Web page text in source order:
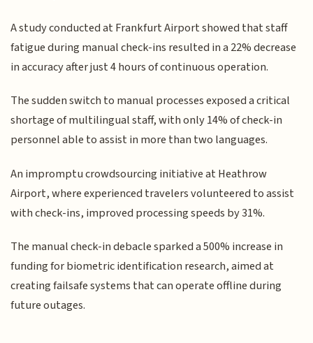
A study conducted at Frankfurt Airport showed that staff
fatigue during manual check-ins resulted in a 22% decrease
in accuracy after just 4 hours of continuous operation.
The sudden switch to manual processes exposed a critical
shortage of multilingual staff, with only 14% of check-in
personnel able to assist in more than two languages.
An impromptu crowdsourcing initiative at Heathrow
Airport, where experienced travelers volunteered to assist
with check-ins, improved processing speeds by 31%.
The manual check-in debacle sparked a 500% increase in
funding for biometric identification research, aimed at
creating failsafe systems that can operate offline during
future outages.